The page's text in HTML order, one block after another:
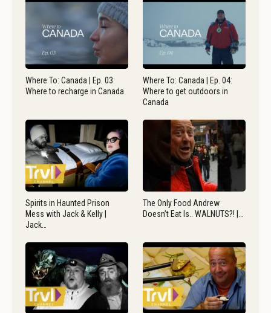
Where To: Canada | Ep. 03:
Where to recharge in Canada
Where To: Canada | Ep. 04:
Where to get outdoors in
Canada
Spirits in Haunted Prison
Mess with Jack & Kelly |
Jack…
The Only Food Andrew
Doesn’t Eat Is.. WALNUTS?! |…